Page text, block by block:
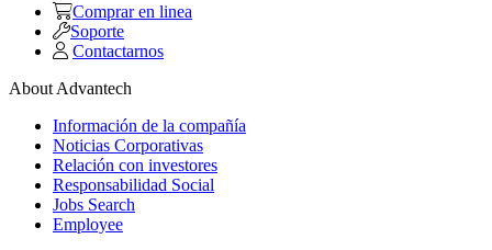
Comprar en linea
Soporte
Contactarnos
About Advantech
Información de la compañía
Noticias Corporativas
Relación con investores
Responsabilidad Social
Jobs Search
Employee